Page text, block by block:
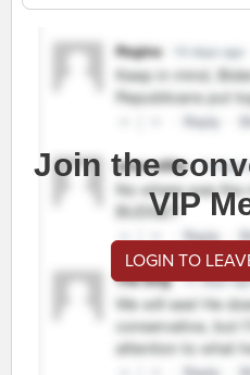
Join the
VIP
LOGIN TO